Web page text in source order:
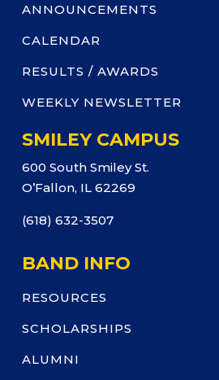
ANNOUNCEMENTS
CALENDAR
RESULTS / AWARDS
WEEKLY NEWSLETTER
SMILEY CAMPUS
600 South Smiley St.
O’Fallon, IL 62269
(618) 632-3507
BAND INFO
RESOURCES
SCHOLARSHIPS
ALUMNI